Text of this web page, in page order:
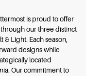
is proud to offer
our three distinct
& Light. Each season,
designs while
located
Our commitment to